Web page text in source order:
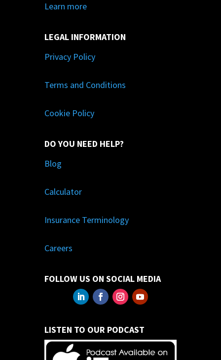
Learn more
LEGAL INFORMATION
Privacy Policy
Terms and Conditions
Cookie Policy
DO YOU NEED HELP?
Blog
Calculator
Insurance Terminology
Careers
FOLLOW US ON SOCIAL MEDIA
LISTEN TO OUR PODCAST